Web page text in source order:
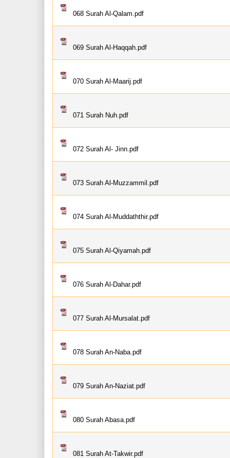
068 Surah Al-Qalam.pdf
069 Surah Al-Haqqah.pdf
070 Surah Al-Maarij.pdf
071 Surah Nuh.pdf
072 Surah Al- Jinn.pdf
073 Surah Al-Muzzammil.pdf
074 Surah Al-Muddaththir.pdf
075 Surah Al-Qiyamah.pdf
076 Surah Al-Dahar.pdf
077 Surah Al-Mursalat.pdf
078 Surah An-Naba.pdf
079 Surah An-Naziat.pdf
080 Surah Abasa.pdf
081 Surah At-Takwir.pdf